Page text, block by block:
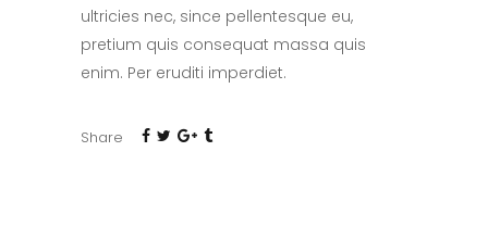
ultricies nec, since pellentesque eu,
pretium quis consequat massa quis
enim. Per eruditi imperdiet.
Share